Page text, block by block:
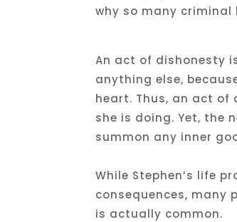
why so many
An act of dishonesty
anything else,
heart. Thus, an act of
she is doing. Yet, the
summon any inner
While Stephen’s life
consequences, many
is actually common.